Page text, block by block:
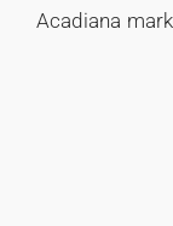
Acadiana